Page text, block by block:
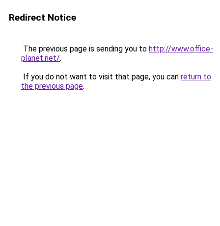
Redirect Notice
The previous page is sending you to http://www.office-
planet.net/.
If you do not want to visit that page, you can return to
the previous page.